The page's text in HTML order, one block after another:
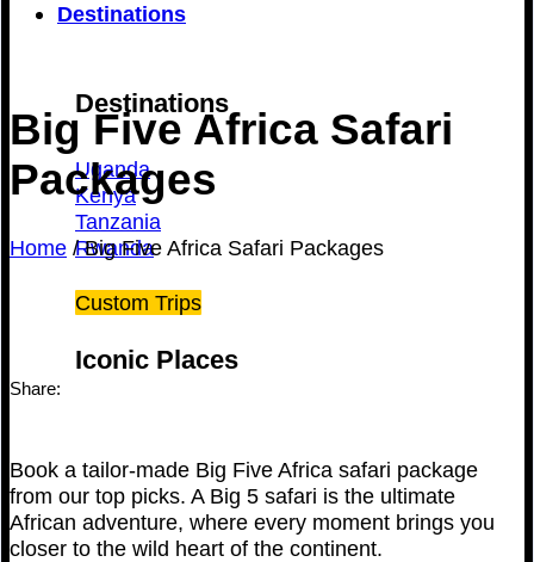
Destinations
Destinations
Uganda
Kenya
Tanzania
Rwanda
Custom Trips
Iconic Places
Big Five Africa Safari
Packages
Home /Big Five Africa Safari Packages
Share:
Book a tailor-made Big Five Africa safari package
from our top picks. A Big 5 safari is the ultimate
African adventure, where every moment brings you
closer to the wild heart of the continent.